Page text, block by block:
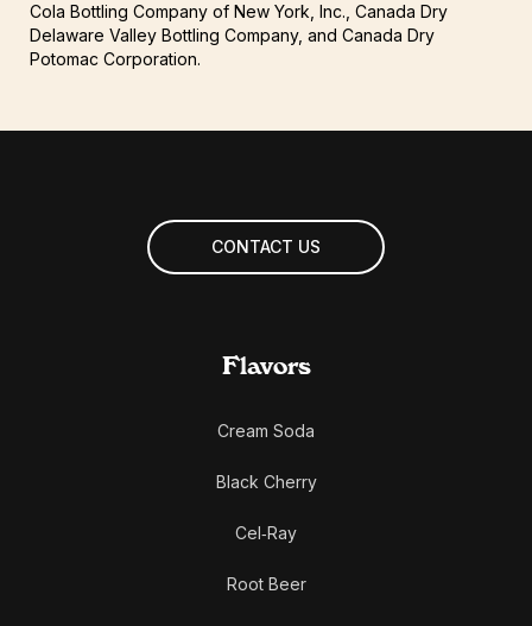
Cola Bottling Company of New York, Inc., Canada Dry
Delaware Valley Bottling Company, and Canada Dry
Potomac Corporation.
CONTACT US
Flavors
Cream Soda
Black Cherry
Cel‑Ray
Root Beer